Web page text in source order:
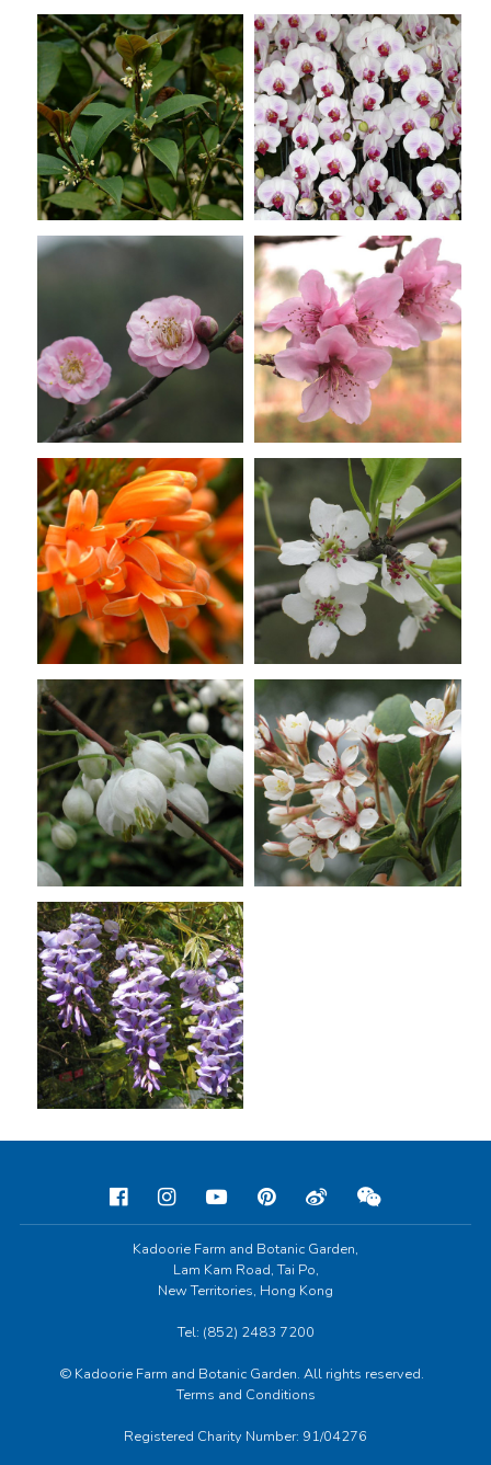
Kadoorie Farm and Botanic Garden,
Lam Kam Road, Tai Po,
New Territories, Hong Kong
Tel: (852) 2483 7200
© Kadoorie Farm and Botanic Garden. All rights reserved.
Terms and Conditions
Registered Charity Number: 91/04276